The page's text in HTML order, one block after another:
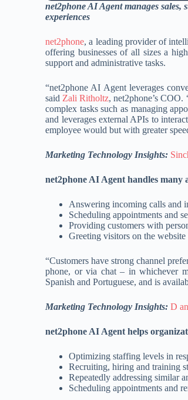
net2phone AI Agentmanages sales,
experiences
net2phone, a leading provider of
offering businesses of all sizes a
support and administrative tasks.
“net2phone AI Agent leverages
said Zali Ritholtz, net2phone’s
complex tasks such as managing
and leverages external APIs to
employee would but with greater
Marketing Technology Insights:
net2phone AI Agent handles many
Answering incoming calls and
Scheduling appointments and
Providing customers with
Greeting visitors on the
“Customers have strong channel
phone, or via chat – in whichever
Spanish and Portuguese, and is
Marketing Technology Insights:D
net2phone AI Agent helps
Optimizing staffing levels in
Recruiting, hiring and training
Repeatedly addressing similar
Scheduling appointments and